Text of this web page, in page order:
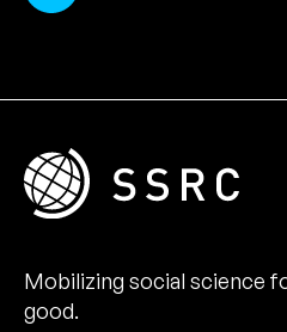
Mobilizing social science
good.